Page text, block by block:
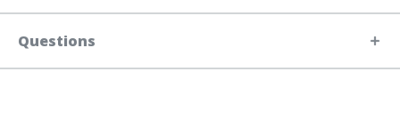
Questions